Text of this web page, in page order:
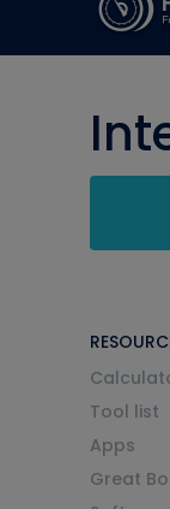
Tool list
Apps
Great